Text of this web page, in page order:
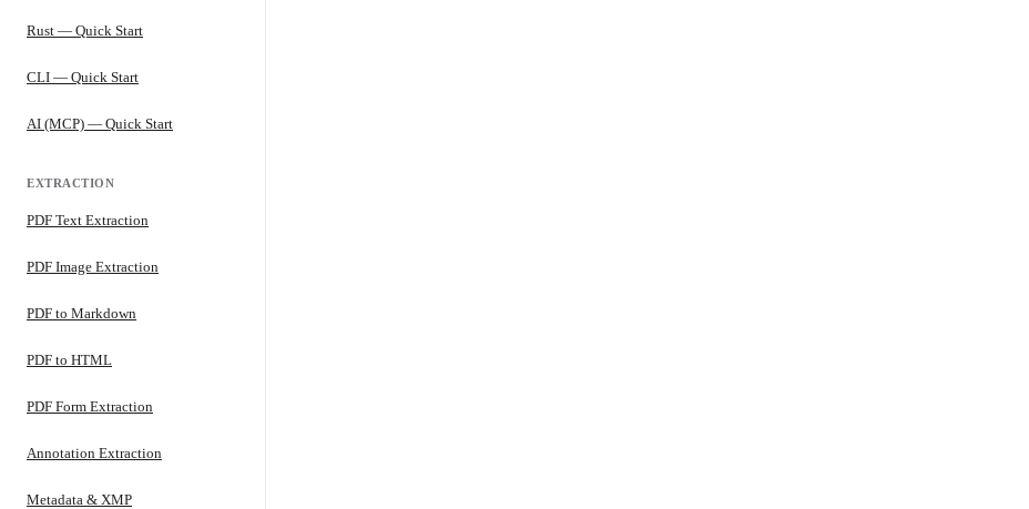
Rust — Quick Start
CLI — Quick Start
AI (MCP) — Quick Start
EXTRACTION
PDF Text Extraction
PDF Image Extraction
PDF to Markdown
PDF to HTML
PDF Form Extraction
Annotation Extraction
Metadata & XMP